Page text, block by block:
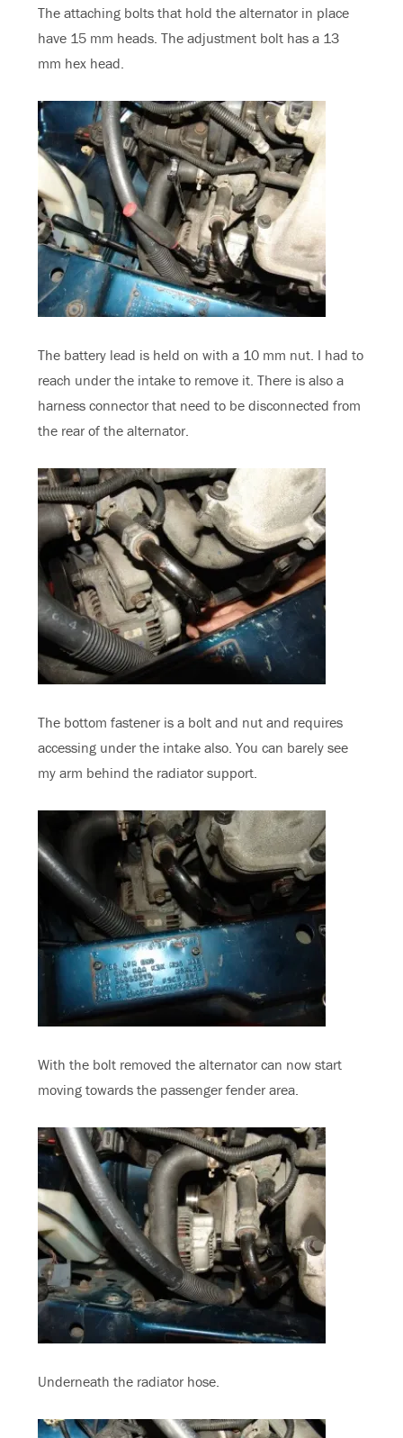
The attaching bolts that hold the alternator in place
have 15 mm heads. The adjustment bolt has a 13
mm hex head.
The battery lead is held on with a 10 mm nut. I had to
reach under the intake to remove it. There is also a
harness connector that need to be disconnected from
the rear of the alternator.
The bottom fastener is a bolt and nut and requires
accessing under the intake also. You can barely see
my arm behind the radiator support.
With the bolt removed the alternator can now start
moving towards the passenger fender area.
Underneath the radiator hose.